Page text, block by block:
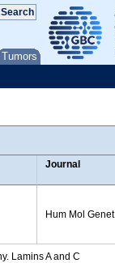
Tumors
Journal
Hum Mol Genet
Lamins A and C